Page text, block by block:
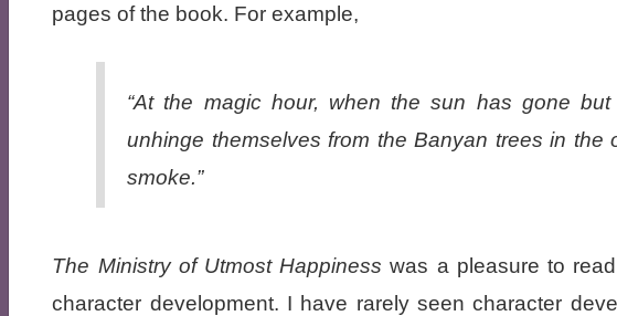
pages of the book. For example,
“At the magic hour, when the sun has gone
unhinge themselves from the Banyan trees in the
smoke.”
The Ministry of Utmost Happiness was a pleasure to
character development. I have rarely seen character